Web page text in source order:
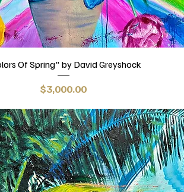
Of Spring" by David Greyshock
Price
$3,000.00